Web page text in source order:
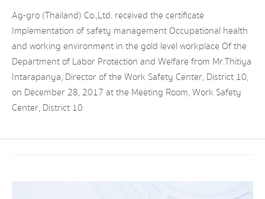
Ag-gro (Thailand) Co.,Ltd. received the certificate
Implementation of safety management Occupational health
and working environment in the gold level workplace Of the
Department of Labor Protection and Welfare from Mr.Thitiya
Intarapanya, Director of the Work Safety Center, District 10,
on December 28, 2017 at the Meeting Room, Work Safety
Center, District 10